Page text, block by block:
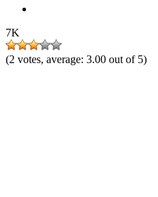
7K
(2 votes, average: 3.00 out of 5)